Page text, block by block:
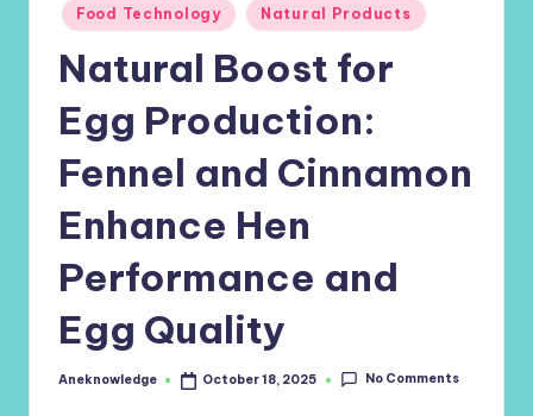
Food Technology Natural Products
Natural Boost for
Egg Production:
Fennel and Cinnamon
Enhance Hen
Performance and
Egg Quality
Posted
Aneknowledge October 18, 2025 No Comments